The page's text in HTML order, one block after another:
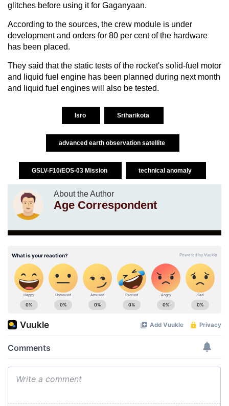
glitches before using it for Gaganyaan.
According to the sources, the crew module is under
development and orders for 80 per cent of the hardware
has been placed.
They said that the static tests of the rocket's solid-fuel motor
and liquid fuel engine has been planned during next month
and liquid fuel engines will also be tested.
Isro Sriharikota
advanced earth observation satellite
GSLV-F10/EOS-03 Mission technical anomaly
About the Author
Age Correspondent